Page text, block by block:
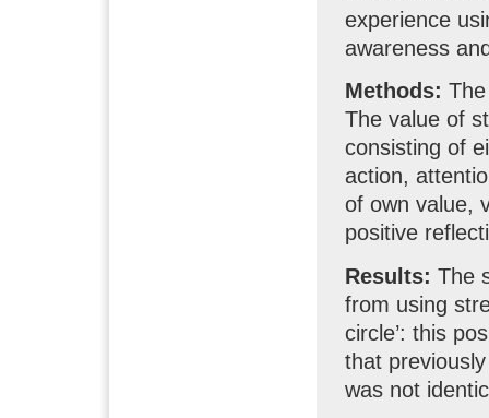
experience
awareness
Methods:
The value of
consisting of
action,
of own value,
positive
Results: The
from using
circle’: this
that
was not